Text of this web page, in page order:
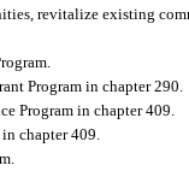
revitalize existing
Program in chapter 290.
Program in chapter 409.
chapter 409.